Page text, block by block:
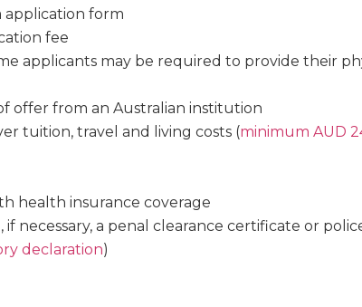
application form
fee
applicants may be required to provide their
offer from an Australian institution
tuition, travel and living costs (minimum AUD
health insurance coverage
necessary, a penal clearance certificate or
declaration)